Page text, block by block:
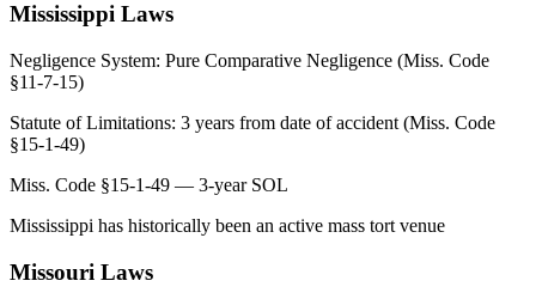
Mississippi Laws
Negligence System: Pure Comparative Negligence (Miss. Code
§11-7-15)
Statute of Limitations: 3 years from date of accident (Miss. Code
§15-1-49)
Miss. Code §15-1-49 — 3-year SOL
Mississippi has historically been an active mass tort venue
Missouri Laws